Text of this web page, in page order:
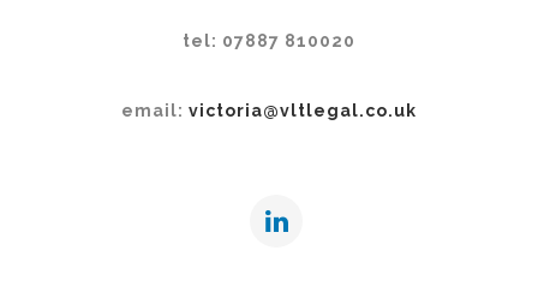
tel: 07887 810020
email: victoria@vltlegal.co.uk